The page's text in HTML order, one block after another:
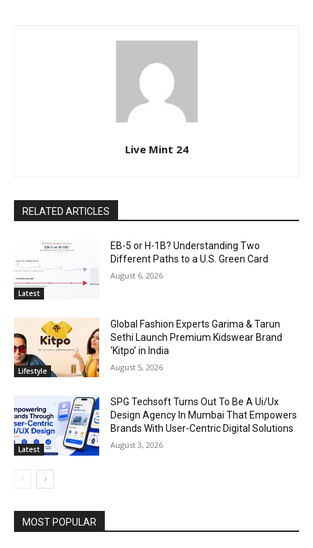
Live Mint 24
RELATED ARTICLES
Latest
EB-5 or H-1B? Understanding Two
Different Paths to a U.S. Green Card
August 6, 2026
Lifestyle
Global Fashion Experts Garima & Tarun
Sethi Launch Premium Kidswear Brand
‘Kitpo’ in India
August 5, 2026
Latest
SPG Techsoft Turns Out To Be A Ui/Ux
Design Agency In Mumbai That Empowers
Brands With User-Centric Digital Solutions
August 3, 2026
MOST POPULAR